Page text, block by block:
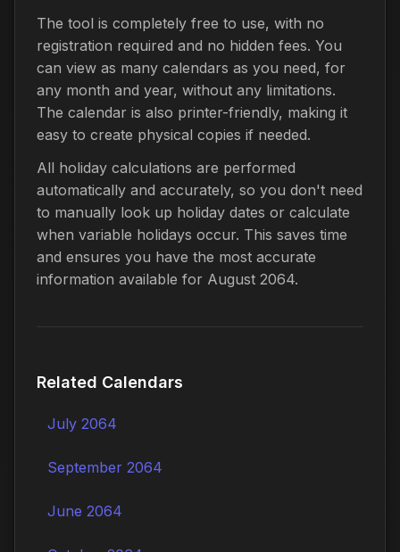
The tool is completely free to use, with no
registration required and no hidden fees. You
can view as many calendars as you need, for
any month and year, without any limitations.
The calendar is also printer-friendly, making it
easy to create physical copies if needed.
All holiday calculations are performed
automatically and accurately, so you don't need
to manually look up holiday dates or calculate
when variable holidays occur. This saves time
and ensures you have the most accurate
information available for August 2064.
Related Calendars
July 2064
September 2064
June 2064